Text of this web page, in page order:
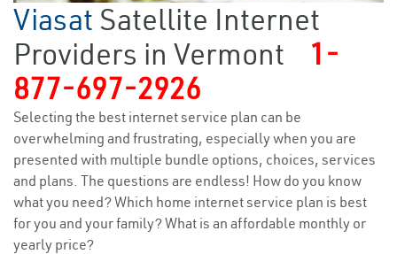
Viasat Satellite Internet
Providers in Vermont
1-
877-697-2926
Selecting the best internet service plan can be
overwhelming and frustrating, especially when you are
presented with multiple bundle options, choices, services
and plans. The questions are endless! How do you know
what you need? Which home internet service plan is best
for you and your family? What is an affordable monthly or
yearly price?